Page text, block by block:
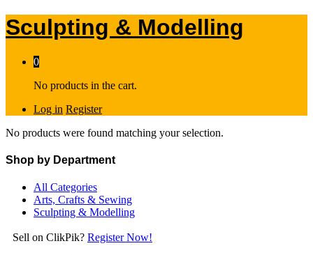
Sculpting & Modelling
0
No products in the cart.
Log in Register
No products were found matching your selection.
Shop by Department
All Categories
Arts, Crafts & Sewing
Sculpting & Modelling
Sell on ClikPik? Register Now!